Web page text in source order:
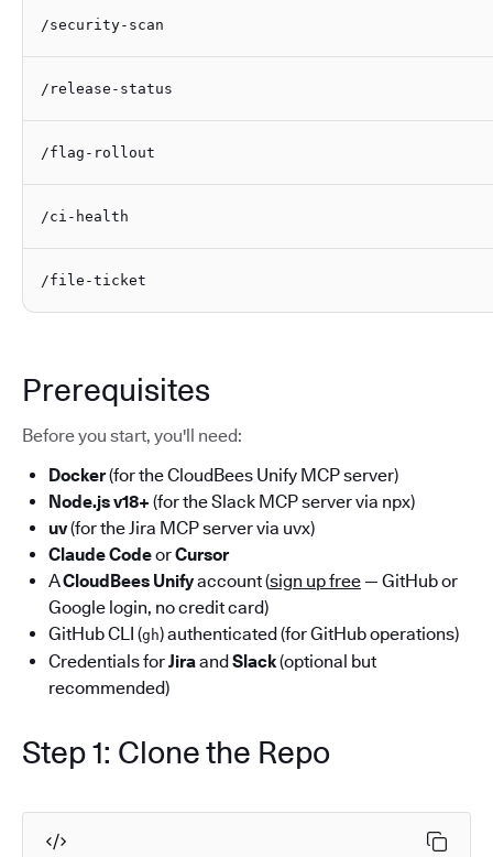
/security-scan
/release-status
/flag-rollout
/ci-health
/file-ticket
Prerequisites
Before you start, you'll need:
Docker(for the CloudBees Unify MCP server)
Node.js v18+ (for the Slack MCP server via npx)
uv(for the Jira MCP server via uvx)
Claude CodeorCursor
ACloudBees Unifyaccount (sign up free — GitHub or
Google login, no credit card)
GitHub CLI (gh) authenticated (for GitHub operations)
Credentials forJiraand Slack(optional but
recommended)
Step 1: Clone the Repo